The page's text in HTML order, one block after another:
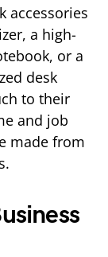
accessories
a high-
or a
desk
to their
and job
made from